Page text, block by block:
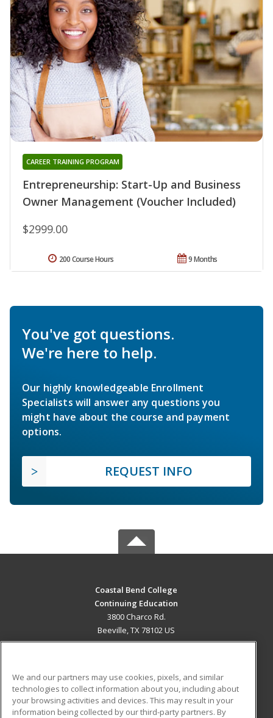
Entrepreneurship: Start-Up and Business
Owner Management (Voucher Included)
CAREER TRAINING PROGRAM
$2999.00
9 Months
200 Course Hours
You've got questions.
We're here to help.
Our highly knowledgeable Enrollment
Specialists will answer any questions you
might have about the course and payment
options.
REQUEST INFO
Coastal Bend College
Continuing Education
3800 Charco Rd.
Beeville, TX 78102 US
ADDITIONAL RESOURCES
Military Student Blog
We and our partners may use cookies, pixels, and similar
technologies to collect information about you, including about
your browsing activities and devices. This may result in your
information being collected by our third-party partners. By